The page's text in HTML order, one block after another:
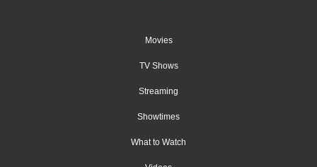
Movies
TV Shows
Streaming
Showtimes
What to Watch